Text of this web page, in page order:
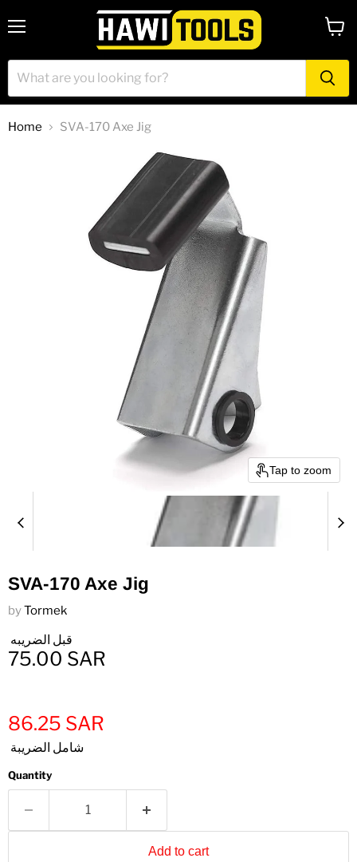
Home SVA-170 Axe Jig
Tap to zoom
SVA-170 Axe Jig
byTormek
قبل الضريبه
75.00 SAR
86.25 SAR
شامل الضريبة
Quantity
Add to cart